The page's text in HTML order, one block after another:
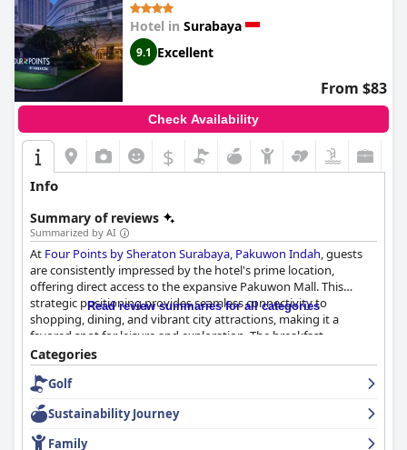
Hotel in Surabaya
9.1 Excellent
From $83
Check Availability
$
Info
Summary of reviews
Summarized by AI
At Four Points by Sheraton Surabaya, Pakuwon Indah, guests
are consistently impressed by the hotel's prime location,
offering direct access to the expansive Pakuwon Mall. This
strategic positioning provides seamless connectivity to
shopping, dining, and vibrant city attractions, making it a
favored spot for leisure and exploration. The breakfast
experience at the hotel is noted for its remarkable quality and
variety, featuring an extensive buffet of Indonesian and
Western dishes, complemented by attentive service and live
music on weekends.
The rooms are highly praised for their cleanliness and
Read review summaries for all categories
Categories
Golf
Sustainability Journey
Family